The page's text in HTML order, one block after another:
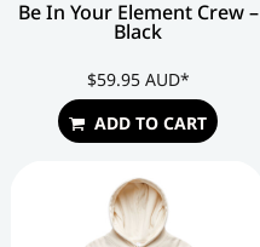
Be In Your Element Crew –
Black
$59.95 AUD*
ADD TO CART